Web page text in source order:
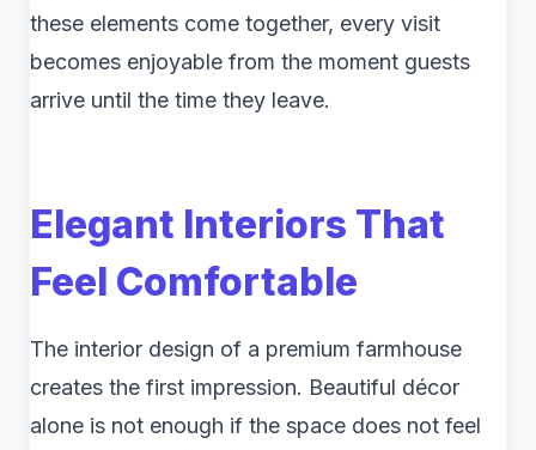
these elements come together, every visit
becomes enjoyable from the moment guests
arrive until the time they leave.
Elegant Interiors That
Feel Comfortable
The interior design of a premium farmhouse
creates the first impression. Beautiful décor
alone is not enough if the space does not feel